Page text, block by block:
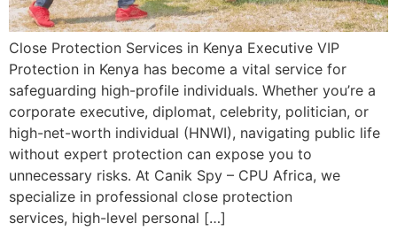
Close Protection Services in Kenya Executive VIP
Protection in Kenya has become a vital service for
safeguarding high-profile individuals. Whether you’re a
corporate executive, diplomat, celebrity, politician, or
high-net-worth individual (HNWI), navigating public life
without expert protection can expose you to
unnecessary risks. At Canik Spy – CPU Africa, we
specialize in professional close protection
services, high-level personal […]